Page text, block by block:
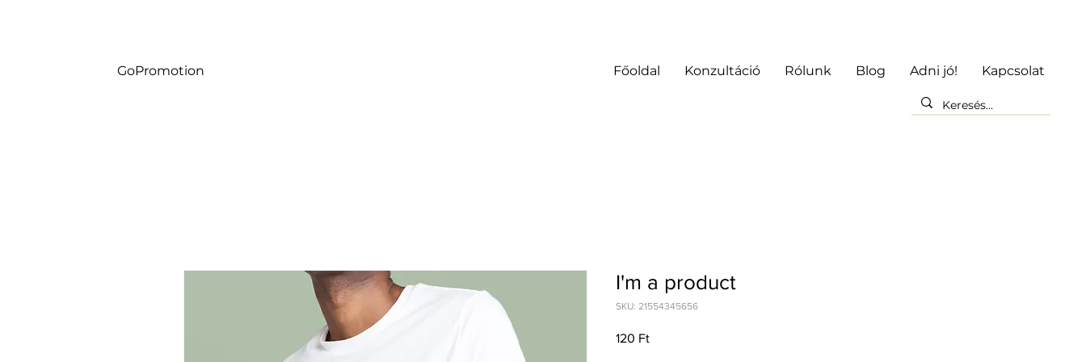
GoPromotion Főoldal Konzultáció Rólunk Blog Adni jó! Kapcsolat
I'm a product
SKU: 21554345656
120 FtPrice